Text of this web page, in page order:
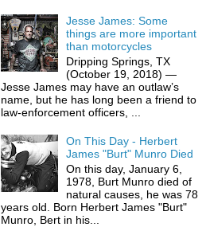
Jesse James: Some
things are more important
than motorcycles
Dripping Springs, TX
(October 19, 2018) —
Jesse James may have an outlaw’s
name, but he has long been a friend to
law-enforcement officers, ...
On This Day - Herbert
James "Burt" Munro Died
On this day, January 6,
1978, Burt Munro died of
natural causes, he was 78
years old. Born Herbert James "Burt"
Munro, Bert in his...